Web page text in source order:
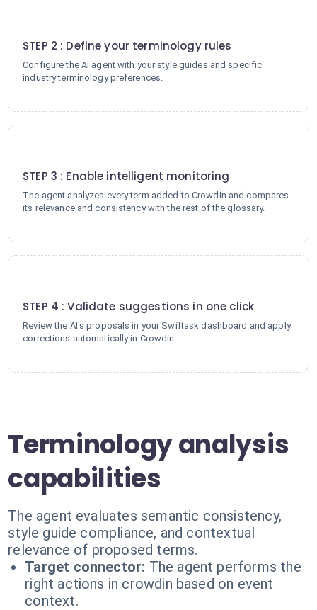
STEP 2 : Define your terminology rules
Configure the AI agent with your style guides and specific
industry terminology preferences.
STEP 3 : Enable intelligent monitoring
The agent analyzes every term added to Crowdin and compares
its relevance and consistency with the rest of the glossary.
STEP 4 : Validate suggestions in one click
Review the AI's proposals in your Swiftask dashboard and apply
corrections automatically in Crowdin.
Terminology analysis
capabilities
The agent evaluates semantic consistency,
style guide compliance, and contextual
relevance of proposed terms.
Target connector: The agent performs the
right actions in crowdin based on event
context.